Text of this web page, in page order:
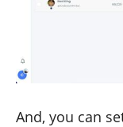
And, you can